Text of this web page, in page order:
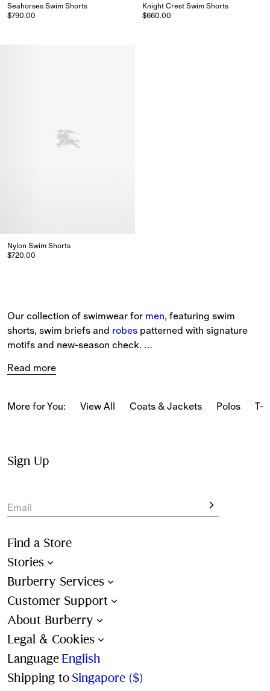
Our collection of swimwear for men, featuring swim
shorts, swim briefs and robes patterned with signature
motifs and new-season check.
The selection includes
cotton towelling.
available in a range of seasonal colours and all-over
View the latest shapes, designed for summer travel
Read more
Seahorses Swim Shorts
$790.00
Knight Crest Swim Shorts
$660.00
Nylon Swim Shorts
$720.00
More for You: View All Coats & Jackets Polos T-
Sign Up
Email
Find a Store
Stories
Burberry Services
Customer Support
About Burberry
Legal & Cookies
Language English
Shipping to Singapore ($)